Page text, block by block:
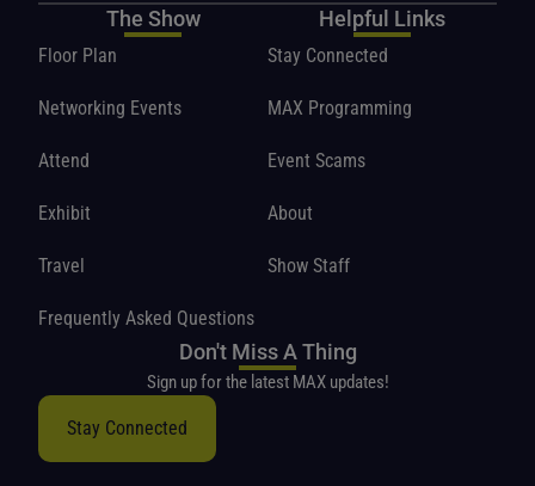
The Show
Floor Plan
Networking Events
Attend
Exhibit
Travel
Frequently Asked Questions
Helpful Links
Stay Connected
MAX Programming
Event Scams
About
Show Staff
Don't Miss A Thing
Sign up for the latest MAX updates!
Stay Connected